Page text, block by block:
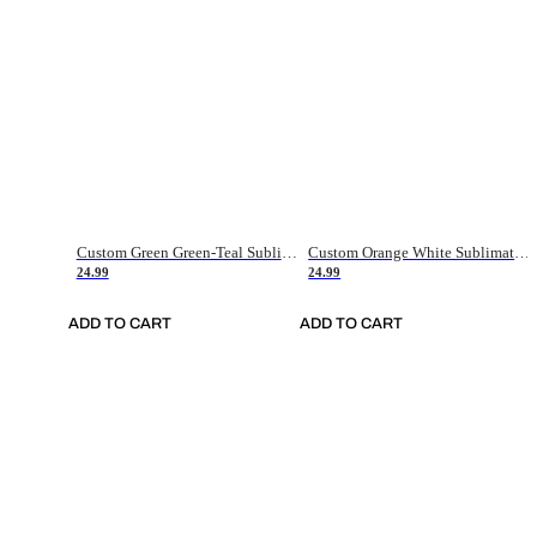
Custom Green Green-Teal Sublimation Soccer Uniform Jersey
24.99
ADD TO CART
Custom Orange White Sublimation Soccer Uniform Jersey
24.99
ADD TO CART